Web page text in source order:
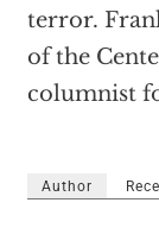
terror.
of the
columnist
Author